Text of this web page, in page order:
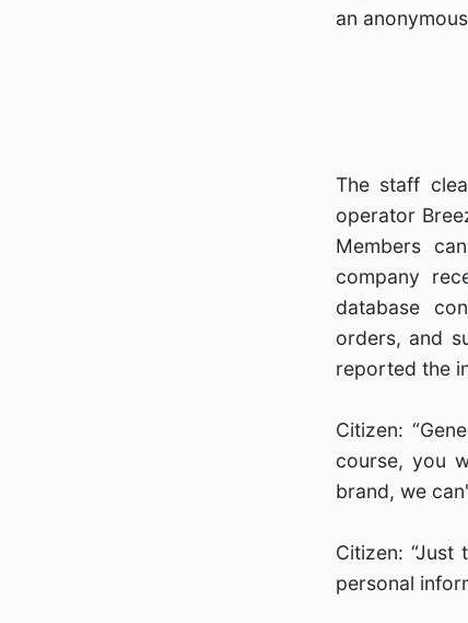
an
The staff
operator
Members
company
database
orders, and
reported the
Citizen:
course, you
brand, we
Citizen:
personal